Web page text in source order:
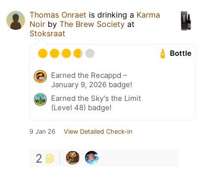
Thomas Onraet is drinking a Karma
Noir by The Brew Society at
Stoksraat
Bottle
Earned the Recappd –
January 9, 2026 badge!
Earned the Sky's the Limit
(Level 48) badge!
9 Jan 26 View Detailed Check-in
2